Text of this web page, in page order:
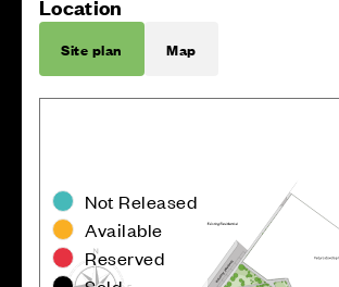
Location
Site plan Map
Not Released
Available
Reserved